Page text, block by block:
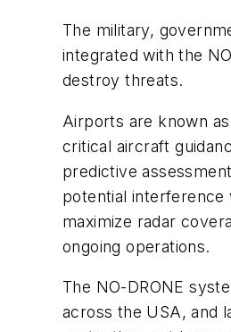
The military,
integrated with the
destroy threats.
Airports are known
critical aircraft
predictive
potential interference
maximize radar
ongoing operations.
The NO-DRONE
across the USA, and